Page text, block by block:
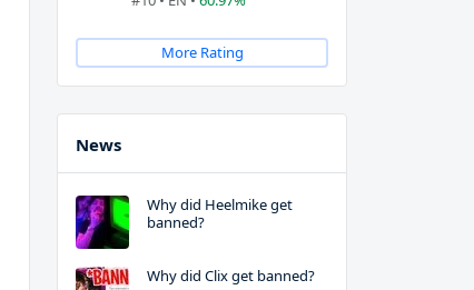
More Rating
News
Why did Heelmike get
banned?
Why did Clix get banned?